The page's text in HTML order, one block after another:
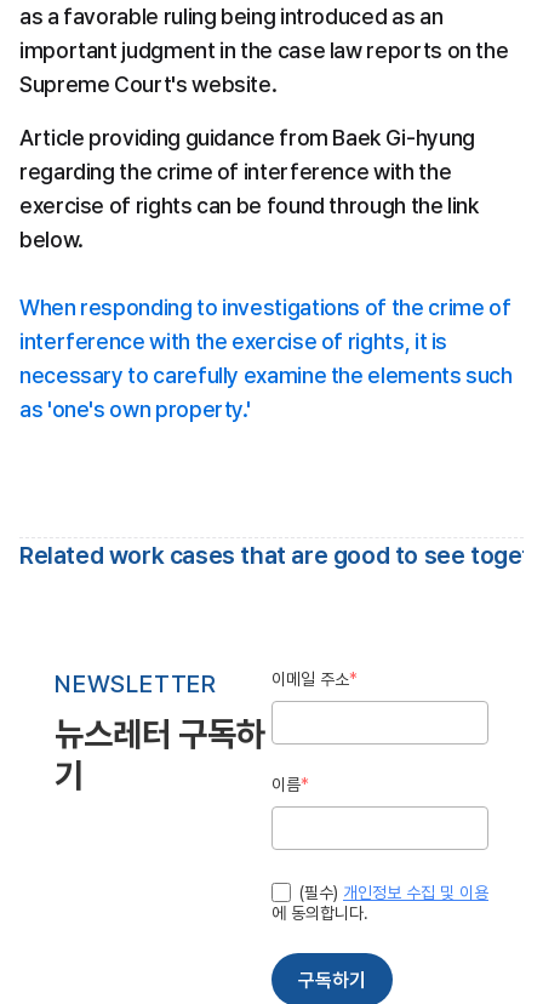
as a favorable ruling being introduced as an
important judgment in the case law reports on the
Supreme Court's website.
Article providing guidance from Baek Gi-hyung
regarding the crime of interference with the
exercise of rights can be found through the link
below.
When responding to investigations of the crime of
interference with the exercise of rights, it is
necessary to carefully examine the elements such
as 'one's own property.'
Related work cases that are good to see